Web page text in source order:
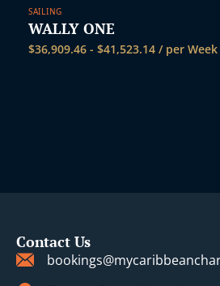
SAILING
WALLY ONE
$36,909.46 - $41,523.14 / per Week
Contact Us